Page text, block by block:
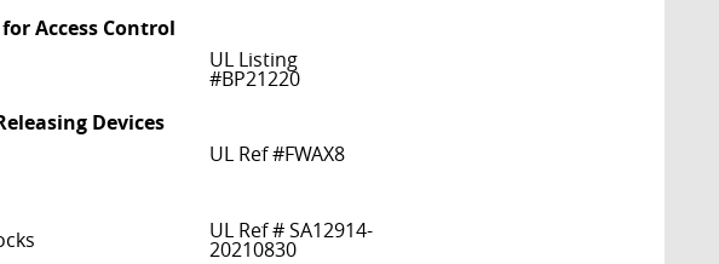
Access Control
UL Listing
#BP21220
Devices
UL Ref #FWAX8
UL Ref # SA12914-
20210830